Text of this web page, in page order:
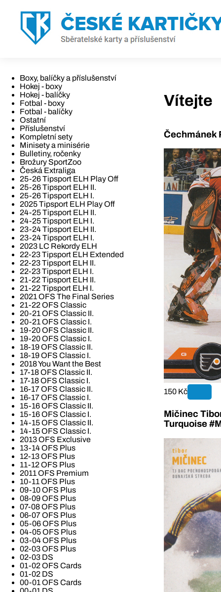
Boxy, balíčky a příslušenství
Hokej - boxy
Hokej - balíčky
Fotbal - boxy
Fotbal - balíčky
Ostatní
Příslušenství
Kompletní sety
Minisety a minisérie
Bulletiny, ročenky
Brožury SportZoo
Česká Extraliga
25-26 Tipsport ELH Play Off
25-26 Tipsport ELH II.
25-26 Tipsport ELH I.
2025 Tipsport ELH Play Off
24-25 Tipsport ELH II.
24-25 Tipsport ELH I.
23-24 Tipsport ELH II.
23-24 Tipsport ELH I.
2023 LC Rekordy ELH
22-23 Tipsport ELH Extended
22-23 Tipsport ELH II.
22-23 Tipsport ELH I.
21-22 Tipsport ELH II.
21-22 Tipsport ELH I.
2021 OFS The Final Series
21-22 OFS Classic
20-21 OFS Classic II.
20-21 OFS Classic I.
19-20 OFS Classic II.
19-20 OFS Classic I.
18-19 OFS Classic II.
18-19 OFS Classic I.
2018 You Want the Best
17-18 OFS Classic II.
17-18 OFS Classic I.
16-17 OFS Classic II.
16-17 OFS Classic I.
15-16 OFS Classic II.
15-16 OFS Classic I.
14-15 OFS Classic II.
14-15 OFS Classic I.
2013 OFS Exclusive
13-14 OFS Plus
12-13 OFS Plus
11-12 OFS Plus
2011 OFS Premium
10-11 OFS Plus
09-10 OFS Plus
08-09 OFS Plus
07-08 OFS Plus
06-07 OFS Plus
05-06 OFS Plus
04-05 OFS Plus
03-04 OFS Plus
02-03 OFS Plus
02-03 DS
01-02 OFS Cards
01-02 DS
00-01 OFS Cards
Vítejte
Čechmánek
150 Kč
Mičinec
Turquoise